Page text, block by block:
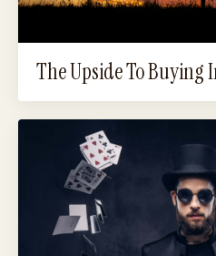
The Upside To Buying